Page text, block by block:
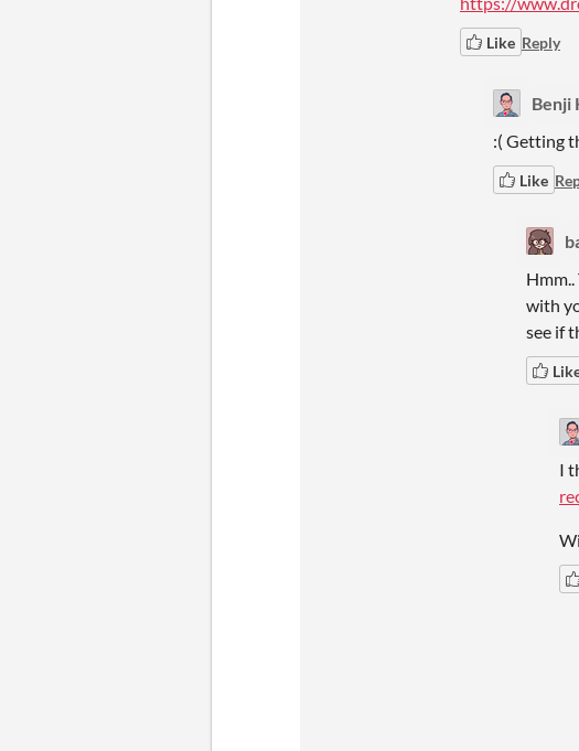
Like Reply
Benji
:( Getting
Like
with
see if
I